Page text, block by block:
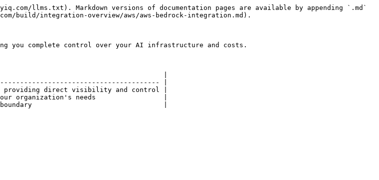
llms.txt). Markdown versions of documentation pages are available by appending `.md`
build/integration-overview/aws/aws-bedrock-integration.md).
you complete control over your AI infrastructure and costs.
|
|
providing direct visibility and control |
your organization's needs                 |
boundary                                 |